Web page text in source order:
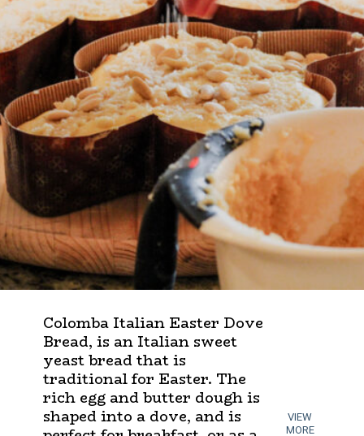
Colomba Italian Easter Dove
Bread, is an Italian sweet
yeast bread that is
traditional for Easter. The
rich egg and butter dough is
shaped into a dove, and is
VIEW
MORE